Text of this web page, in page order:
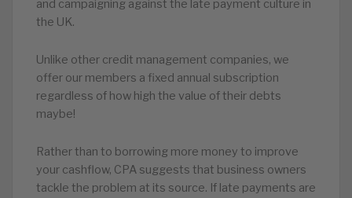
and campaigning against the late payment culture in
the UK.
Unlike other credit management companies, we
offer our members a fixed annual subscription
regardless of how high the value of their debts
maybe!
Rather than to borrowing more money to improve
your cashflow, CPA suggests that business owners
tackle the problem at its source. If late payments are